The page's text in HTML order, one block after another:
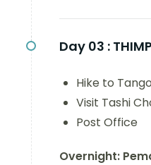
Day 03 :
Hike to
Visit Tashi
Post Office
Overnight: